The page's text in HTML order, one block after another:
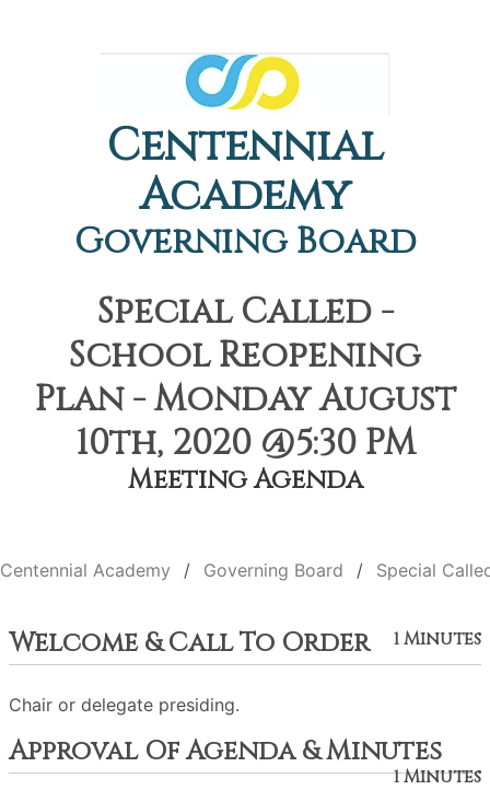
Centennial
Academy
Governing Board
Special Called -
School Reopening
Plan - Monday August
10th, 2020 @5:30 PM
Meeting Agenda
Centennial Academy Governing Board Special
Welcome & Call To Order 1 Minutes
Chair or delegate presiding.
Approval Of Agenda & Minutes
1 Minutes